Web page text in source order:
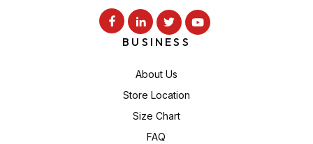
BUSINESS
About Us
Store Location
Size Chart
FAQ